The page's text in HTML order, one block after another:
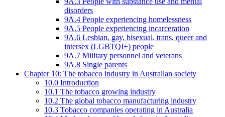
disorders
9A.4 People experiencing homelessness
9A.5 People experiencing incarceration
9A.6 Lesbian, gay, bisexual, trans, queer and
intersex (LGBTQI+) people
9A.7 Military personnel and veterans
9A.8 Single parents
Chapter 10: The tobacco industry in Australian society
10.0 Introduction
10.1 The tobacco growing industry
10.2 The global tobacco manufacturing industry
10.3 Tobacco companies operating in Australia